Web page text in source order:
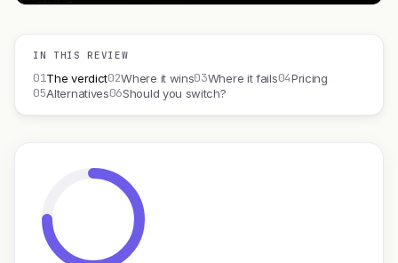
IN THIS REVIEW
01The verdict02Where it wins03Where it fails04Pricing
05Alternatives06Should you switch?